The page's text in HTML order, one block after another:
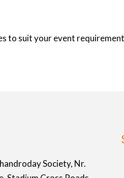
to suit your event
Society, Nr.